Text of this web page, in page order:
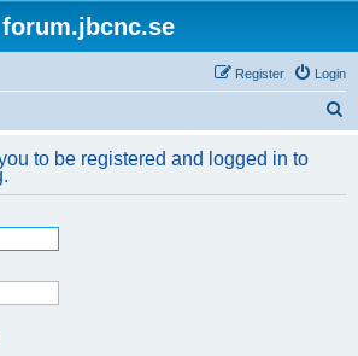
forum.jbcnc.se
Login
Register
r
to be registered and logged in to